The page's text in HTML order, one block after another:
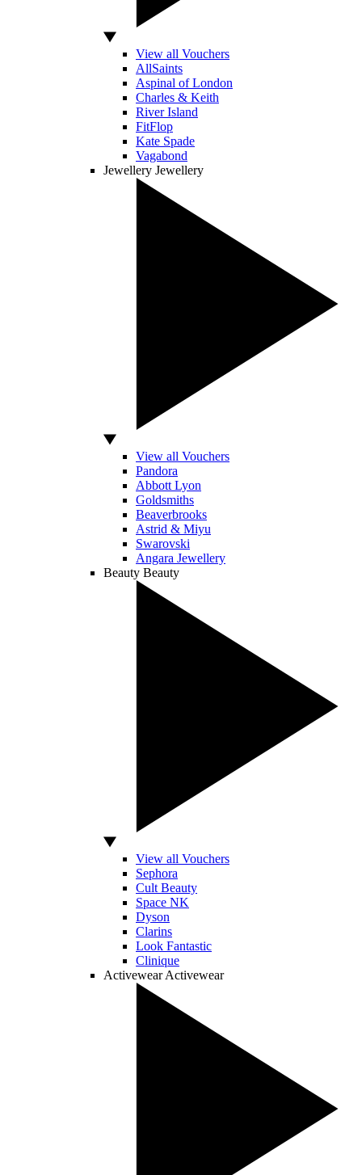
View all Vouchers
AllSaints
Aspinal of London
Charles & Keith
River Island
FitFlop
Kate Spade
Vagabond
Jewellery Jewellery
View all Vouchers
Pandora
Abbott Lyon
Goldsmiths
Beaverbrooks
Astrid & Miyu
Swarovski
Angara Jewellery
Beauty Beauty
View all Vouchers
Sephora
Cult Beauty
Space NK
Dyson
Clarins
Look Fantastic
Clinique
Activewear Activewear